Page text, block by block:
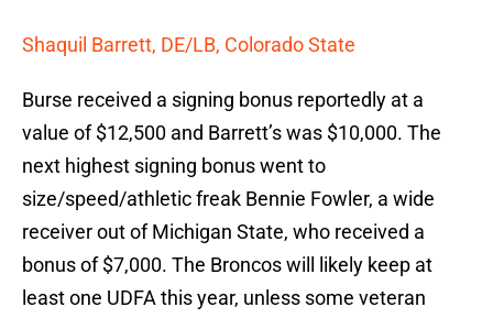
Shaquil Barrett, DE/LB, Colorado State
Burse received a signing bonus reportedly at a
value of $12,500 and Barrett’s was $10,000. The
next highest signing bonus went to
size/speed/athletic freak Bennie Fowler, a wide
receiver out of Michigan State, who received a
bonus of $7,000. The Broncos will likely keep at
least one UDFA this year, unless some veteran